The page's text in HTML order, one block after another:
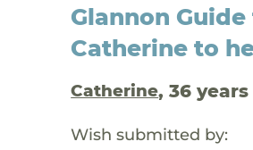
Glannon
Catherine to
Catherine, 36
Wish submitted by: